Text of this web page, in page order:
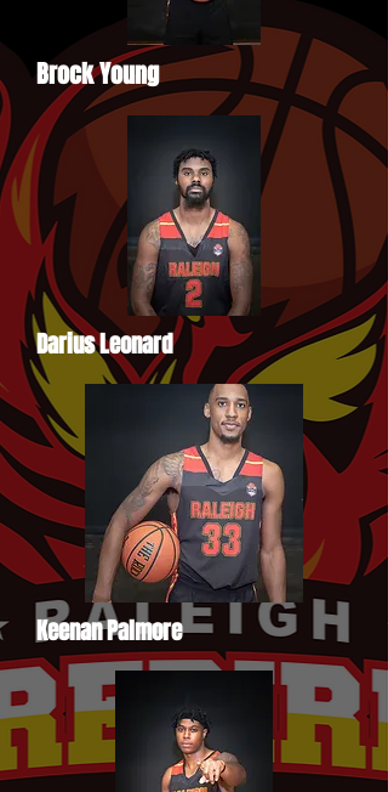
Brock Young
Darius Leonard
Keenan Palmore